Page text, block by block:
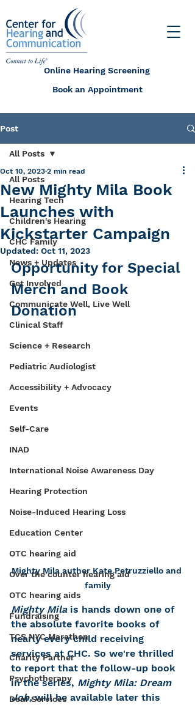
Online Hearing Screening
Book an Appointment
Post
All Posts
Hearing Tech
Children's Hearing
CHC Family
News + Updates
Get Involved
Communicate Well, Live Well
Clinical Staff
Science + Research
Pediatric Audiologist
Accessibility + Advocacy
Events
Self-Care
INAD
International Noise Awareness Day
Hearing Protection
Noise-Induced Hearing Loss
Education Center
OTC hearing aid
Over the counter hearing aid
OTC hearing aids
Fundraising
TCS NYC Marathon
Charity Partner
Psychotherapy
Deaf Services
All Posts
New Mighty Mila Book
Launches with
Kickstarter Campaign
Oct 10, 2023 2 min read
Updated: Oct 11, 2023
Opportunity for Special
Merch and Book
Donation
Mighty Mila author Kate Petruzziello and
family
Mighty Mila is hands down one of
the absolute favorite books of
nearly every child receiving
services at CHC. So we're thrilled
to report that the follow-up book
in the series, Mighty Mila: Dream
Job, will be available later this